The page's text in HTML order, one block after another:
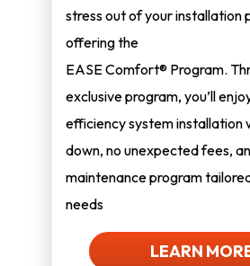
stress out of your installation
offering the
EASE Comfort® Program.
exclusive program, you’ll
efficiency system installation
down, no unexpected fees,
maintenance program
needs
LEARN